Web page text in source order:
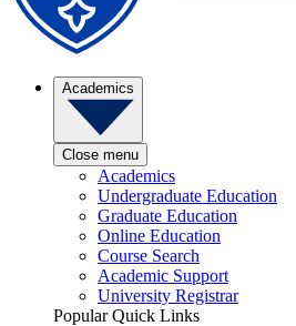
Academics
Close menu
Academics
Undergraduate Education
Graduate Education
Online Education
Course Search
Academic Support
University Registrar
Popular Quick Links